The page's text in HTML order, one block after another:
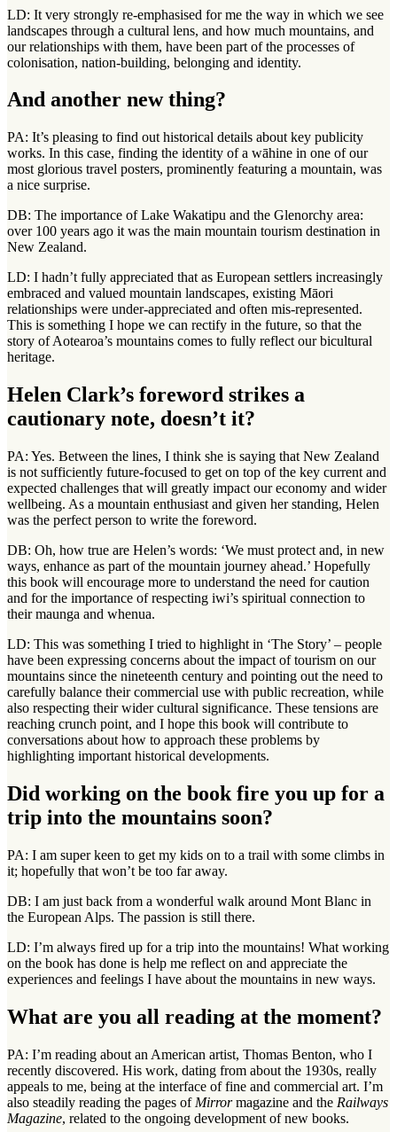
LD: It very strongly re-emphasised for me the way in which we see
landscapes through a cultural lens, and how much mountains, and
our relationships with them, have been part of the processes of
colonisation, nation-building, belonging and identity.
And another new thing?
PA: It’s pleasing to find out historical details about key publicity
works. In this case, finding the identity of a wāhine in one of our
most glorious travel posters, prominently featuring a mountain, was
a nice surprise.
DB: The importance of Lake Wakatipu and the Glenorchy area:
over 100 years ago it was the main mountain tourism destination in
New Zealand.
LD: I hadn’t fully appreciated that as European settlers increasingly
embraced and valued mountain landscapes, existing Māori
relationships were under-appreciated and often mis-represented.
This is something I hope we can rectify in the future, so that the
story of Aotearoa’s mountains comes to fully reflect our bicultural
heritage.
Helen Clark’s foreword strikes a
cautionary note, doesn’t it?
PA: Yes. Between the lines, I think she is saying that New Zealand
is not sufficiently future-focused to get on top of the key current and
expected challenges that will greatly impact our economy and wider
wellbeing. As a mountain enthusiast and given her standing, Helen
was the perfect person to write the foreword.
DB: Oh, how true are Helen’s words: ‘We must protect and, in new
ways, enhance as part of the mountain journey ahead.’ Hopefully
this book will encourage more to understand the need for caution
and for the importance of respecting iwi’s spiritual connection to
their maunga and whenua.
LD: This was something I tried to highlight in ‘The Story’ – people
have been expressing concerns about the impact of tourism on our
mountains since the nineteenth century and pointing out the need to
carefully balance their commercial use with public recreation, while
also respecting their wider cultural significance. These tensions are
reaching crunch point, and I hope this book will contribute to
conversations about how to approach these problems by
highlighting important historical developments.
Did working on the book fire you up for a
trip into the mountains soon?
PA: I am super keen to get my kids on to a trail with some climbs in
it; hopefully that won’t be too far away.
DB: I am just back from a wonderful walk around Mont Blanc in
the European Alps. The passion is still there.
LD: I’m always fired up for a trip into the mountains! What working
on the book has done is help me reflect on and appreciate the
experiences and feelings I have about the mountains in new ways.
What are you all reading at the moment?
PA: I’m reading about an American artist, Thomas Benton, who I
recently discovered. His work, dating from about the 1930s, really
appeals to me, being at the interface of fine and commercial art. I’m
also steadily reading the pages of Mirrormagazine and the Railways
Magazine, related to the ongoing development of new books.